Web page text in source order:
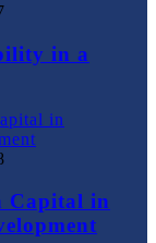
in a
Capital in